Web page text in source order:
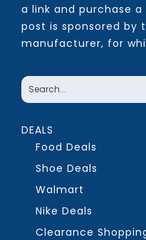
a link and purchase
post is sponsored by
manufacturer, for
DEALS
Food Deals
Shoe Deals
Walmart
Nike Deals
Clearance